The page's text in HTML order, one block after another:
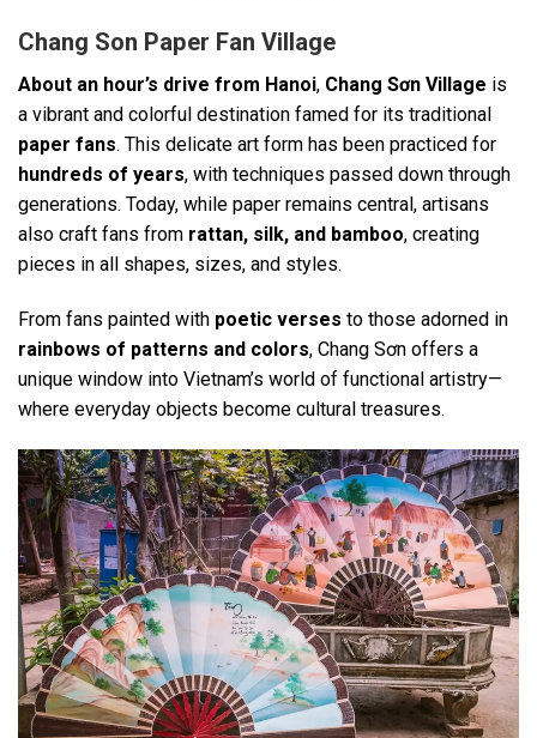
Chang Son Paper Fan Village
About an hour’s drive from Hanoi, Chang Sơn Village is
a vibrant and colorful destination famed for its traditional
paper fans. This delicate art form has been practiced for
hundreds of years, with techniques passed down through
generations. Today, while paper remains central, artisans
also craft fans from rattan, silk, and bamboo, creating
pieces in all shapes, sizes, and styles.
From fans painted with poetic verses to those adorned in
rainbows of patterns and colors, Chang Sơn offers a
unique window into Vietnam’s world of functional artistry—
where everyday objects become cultural treasures.